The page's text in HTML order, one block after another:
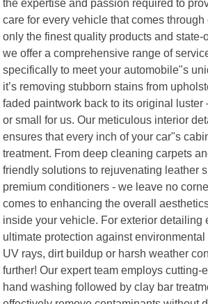
the expertise and passion required to
care for every vehicle that comes
only the finest quality products and state-
we offer a comprehensive range of
specifically to meet your automobile"s
it’s removing stubborn stains from
faded paintwork back to its original luster
or small for us. Our meticulous interior
ensures that every inch of your car"s
treatment. From deep cleaning carpets
friendly solutions to rejuvenating leather
premium conditioners - we leave no
comes to enhancing the overall
inside your vehicle. For exterior detailing
ultimate protection against
UV rays, dirt buildup or harsh weather
further! Our expert team employs
hand washing followed by clay bar